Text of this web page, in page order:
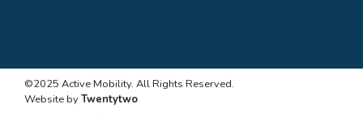
©2025 Active Mobility. All Rights Reserved.
Website byTwentytwo